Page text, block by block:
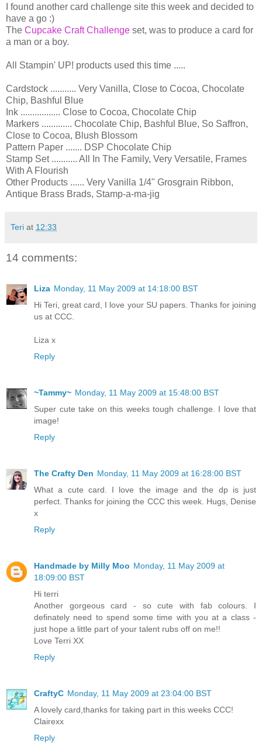
I found another card challenge site this week and decided to
have a go :)
The Cupcake Craft Challenge set, was to produce a card for
a man or a boy.
All Stampin' UP! products used this time .....
Cardstock ........... Very Vanilla, Close to Cocoa, Chocolate
Chip, Bashful Blue
Ink ................. Close to Cocoa, Chocolate Chip
Markers ............. Chocolate Chip, Bashful Blue, So Saffron,
Close to Cocoa, Blush Blossom
Pattern Paper ....... DSP Chocolate Chip
Stamp Set ........... All In The Family, Very Versatile, Frames
With A Flourish
Other Products ...... Very Vanilla 1/4" Grosgrain Ribbon,
Antique Brass Brads, Stamp-a-ma-jig
Teri at 12:33
14 comments:
Liza Monday, 11 May 2009 at 14:18:00 BST
Hi Teri, great card, I love your SU papers. Thanks for joining
us at CCC.
Liza x
Reply
~Tammy~ Monday, 11 May 2009 at 15:48:00 BST
Super cute take on this weeks tough challenge. I love that
image!
Reply
The Crafty Den Monday, 11 May 2009 at 16:28:00 BST
What a cute card. I love the image and the dp is just
perfect. Thanks for joining the CCC this week. Hugs, Denise
x
Reply
Handmade by Milly Moo Monday, 11 May 2009 at
18:09:00 BST
Hi terri
Another gorgeous card - so cute with fab colours. I
definately need to spend some time with you at a class -
just hope a little part of your talent rubs off on me!!
Love Terri XX
Reply
CraftyC Monday, 11 May 2009 at 23:04:00 BST
A lovely card,thanks for taking part in this weeks CCC!
Clairexx
Reply